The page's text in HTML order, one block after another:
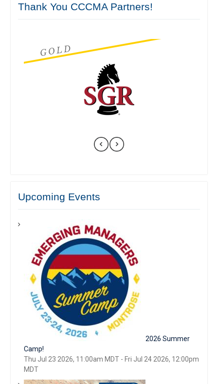
Thank You CCCMA Partners!
Upcoming Events
2026 Summer
Camp!
Thu Jul 23 2026, 11:00am MDT- Fri Jul 24 2026, 12:00pm
MDT